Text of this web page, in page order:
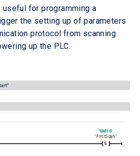
for programming a
the setting up of parameters
protocol from scanning
up the PLC.